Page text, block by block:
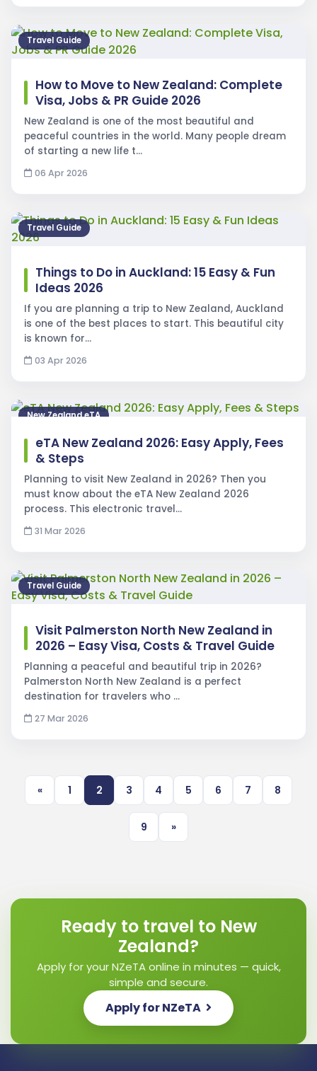
Travel Guide
How to Move to New Zealand: Complete
Visa, Jobs & PR Guide 2026
New Zealand is one of the most beautiful and
peaceful countries in the world. Many people dream
of starting a new life t…
06 Apr 2026
Travel Guide
Things to Do in Auckland: 15 Easy & Fun
Ideas 2026
If you are planning a trip to New Zealand, Auckland
is one of the best places to start. This beautiful city
is known for…
03 Apr 2026
New Zealand eTA
eTA New Zealand 2026: Easy Apply, Fees
& Steps
Planning to visit New Zealand in 2026? Then you
must know about the eTA New Zealand 2026
process. This electronic travel…
31 Mar 2026
Travel Guide
Visit Palmerston North New Zealand in
2026 – Easy Visa, Costs & Travel Guide
Planning a peaceful and beautiful trip in 2026?
Palmerston North New Zealand is a perfect
destination for travelers who …
27 Mar 2026
« 1 2 3 4 5 6 7 8
9 »
Ready to travel to New
Zealand?
Apply for your NZeTA online in minutes — quick,
simple and secure.
Apply for NZeTA